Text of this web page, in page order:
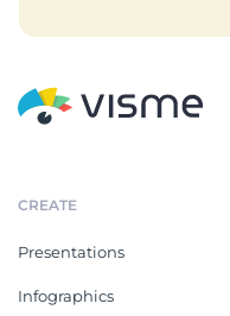
CREATE
Presentations
Infographics